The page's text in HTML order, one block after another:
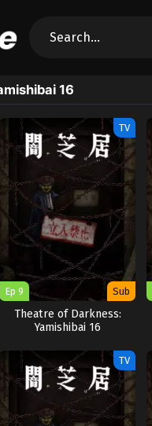
16
TV
Ep 9 Sub
Theatre of Darkness:
Yamishibai 16
TV